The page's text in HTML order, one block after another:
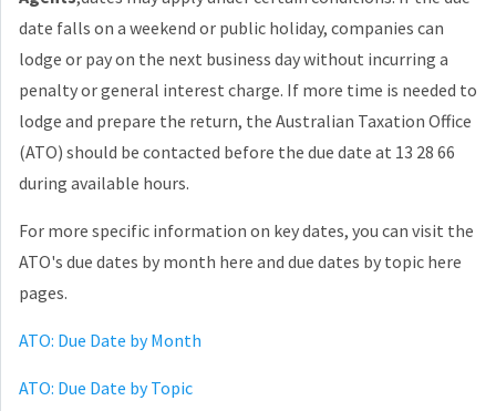
date falls on a weekend or public holiday, companies can
lodge or pay on the next business day without incurring a
penalty or general interest charge. If more time is needed to
lodge and prepare the return, the Australian Taxation Office
(ATO) should be contacted before the due date at 13 28 66
during available hours.
For more specific information on key dates, you can visit the
ATO's due dates by month here and due dates by topic here
pages.
ATO: Due Date by Month
ATO: Due Date by Topic